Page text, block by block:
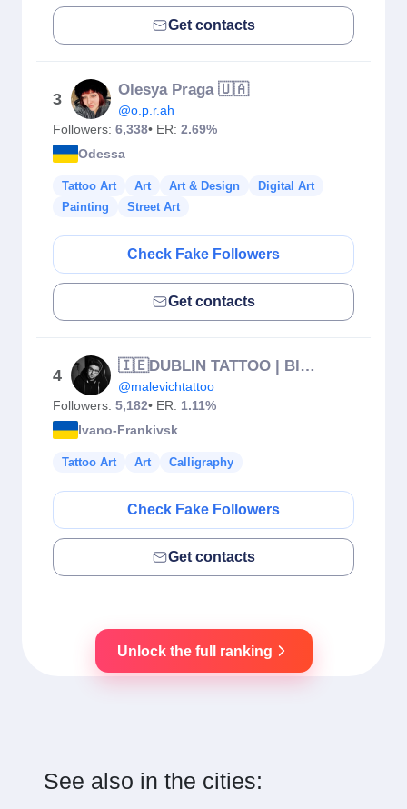
Get contacts
3
Olesya Praga 🇺🇦
@o.p.r.ah
Followers: 6,338• ER: 2.69%
Odessa
Tattoo Art Art Art & Design
Digital Art
Painting
Street Art
Check Fake Followers
Get contacts
4
🇮🇪DUBLIN TATTOO | Black n gray | Colour | Realism | Lettering
@malevichtattoo
Followers: 5,182• ER: 1.11%
Ivano-Frankivsk
Tattoo Art Art Calligraphy
Check Fake Followers
Get contacts
Unlock the full ranking
See also in the cities: